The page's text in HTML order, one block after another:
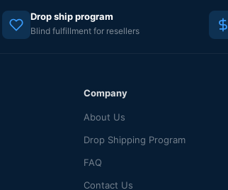
Drop ship program
Blind fulfillment for resellers
Company
About Us
Drop Shipping Program
FAQ
Contact Us